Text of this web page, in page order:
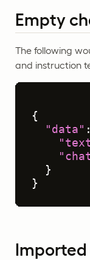
Empty
The following
and instruction
{
"data" :
}
}